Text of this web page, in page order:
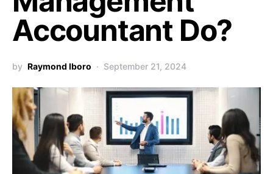
Accountant Do?
by Raymond Iboro September 21, 2024